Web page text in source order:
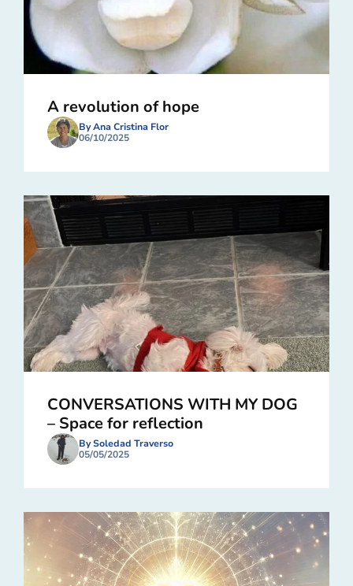
A revolution of hope
By Ana Cristina Flor
06/10/2025
CONVERSATIONS WITH MY DOG
– Space for reflection
By Soledad Traverso
05/05/2025